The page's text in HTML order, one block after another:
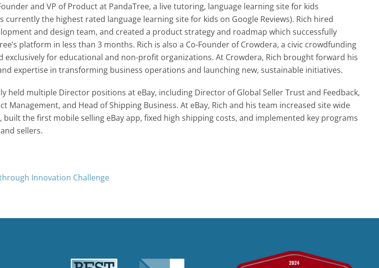
and VP of Product at PandaTree, a live tutoring, language learning site for kids
currently the highest rated language learning site for kids on Google Reviews). Rich hired
and design team, and created a product strategy and roadmap which successfully
platform in less than 3 months. Rich is also a Co-Founder of Crowdera, a civic crowdfunding
exclusively for educational and non-profit organizations. At Crowdera, Rich brought forward his
expertise in transforming business operations and launching new, sustainable initiatives.
held multiple Director positions at eBay, including Director of Global Seller Trust and Feedback,
Management, and Head of Shipping Business. At eBay, Rich and his team increased site wide
built the first mobile selling eBay app, fixed high shipping costs, and implemented key programs
sellers.
Innovation Challenge